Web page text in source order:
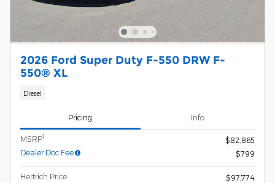
2026 Ford Super Duty F-550 DRW F-
550® XL
Diesel
Pricing Info
MSRP1
$82,865
Dealer Doc Fee
$799
Hertrich Price
$97,774